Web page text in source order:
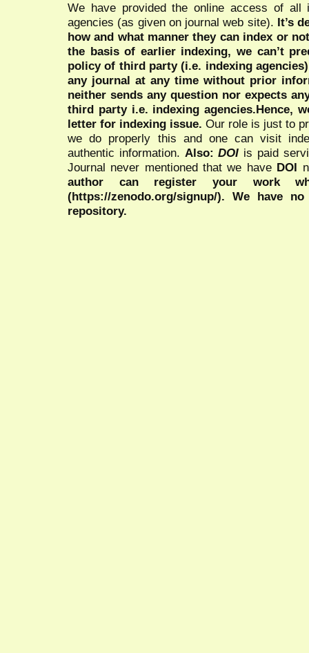
We have provided the online access of all
agencies (as given on journal web site). It’s
how and what manner they can index or
the basis of earlier indexing, we can’t
policy of third party (i.e. indexing
any journal at any time without prior
neither sends any question nor expects
third party i.e. indexing agencies.Hence,
letter for indexing issue. Our role is just to
we do properly this and one can visit
authentic information. Also:DOI is paid
Journal never mentioned that we have DOI
author can register your work
(https://zenodo.org/signup/). We have
repository.